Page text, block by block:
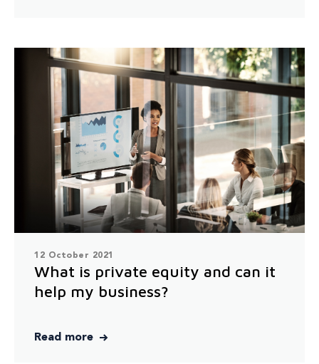
12 October 2021
What is private equity and can it
help my business?
Read more